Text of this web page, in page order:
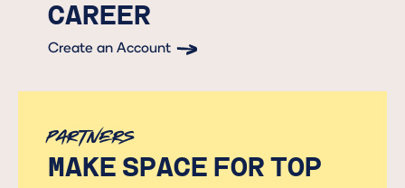
CAREER
Create an Account
Partners
MAKE SPACE FOR TOP